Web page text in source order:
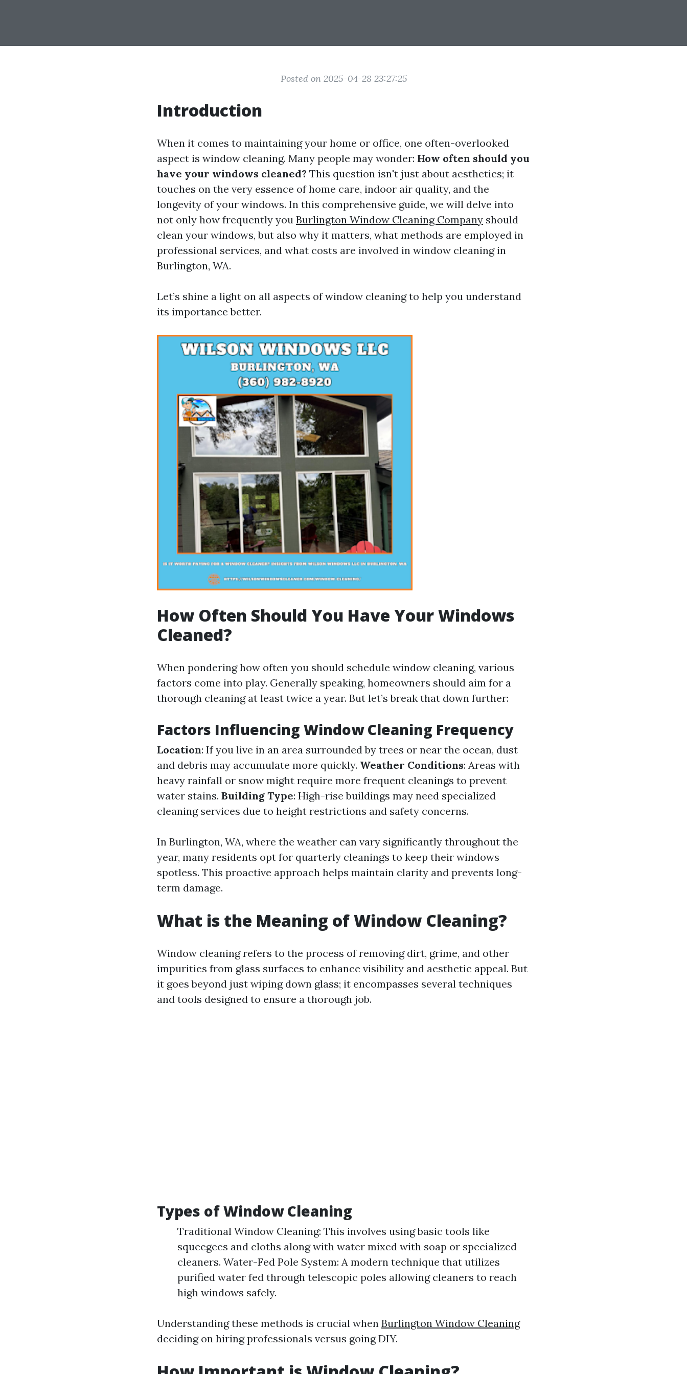
Posted on 2025-04-28 23:27:25
Introduction
When it comes to maintaining your home or office, one often-overlooked
aspect is window cleaning. Many people may wonder: How often should you
have your windows cleaned? This question isn't just about aesthetics; it
touches on the very essence of home care, indoor air quality, and the
longevity of your windows. In this comprehensive guide, we will delve into
not only how frequently you Burlington Window Cleaning Company should
clean your windows, but also why it matters, what methods are employed in
professional services, and what costs are involved in window cleaning in
Burlington, WA.
Let’s shine a light on all aspects of window cleaning to help you understand
its importance better.
How Often Should You Have Your Windows
Cleaned?
When pondering how often you should schedule window cleaning, various
factors come into play. Generally speaking, homeowners should aim for a
thorough cleaning at least twice a year. But let’s break that down further:
Factors Influencing Window Cleaning Frequency
Location: If you live in an area surrounded by trees or near the ocean, dust
and debris may accumulate more quickly. Weather Conditions: Areas with
heavy rainfall or snow might require more frequent cleanings to prevent
water stains. Building Type: High-rise buildings may need specialized
cleaning services due to height restrictions and safety concerns.
In Burlington, WA, where the weather can vary significantly throughout the
year, many residents opt for quarterly cleanings to keep their windows
spotless. This proactive approach helps maintain clarity and prevents long-
term damage.
What is the Meaning of Window Cleaning?
Window cleaning refers to the process of removing dirt, grime, and other
impurities from glass surfaces to enhance visibility and aesthetic appeal. But
it goes beyond just wiping down glass; it encompasses several techniques
and tools designed to ensure a thorough job.
Types of Window Cleaning
Traditional Window Cleaning: This involves using basic tools like
squeegees and cloths along with water mixed with soap or specialized
cleaners. Water-Fed Pole System: A modern technique that utilizes
purified water fed through telescopic poles allowing cleaners to reach
high windows safely.
Understanding these methods is crucial when Burlington Window Cleaning
deciding on hiring professionals versus going DIY.